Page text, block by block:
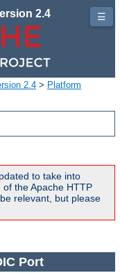
2.4
2.4 > Platform
to take into
the Apache HTTP
relevant, but please
Port
☰